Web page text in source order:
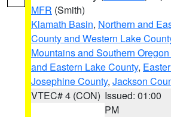
MFR (Smith)
Klamath Basin, Northern and
County and Western Lake
Mountains and Southern
and Eastern Lake County,
Josephine County, Jackson
VTEC# 4 (CON) Issued: 01:00
PM